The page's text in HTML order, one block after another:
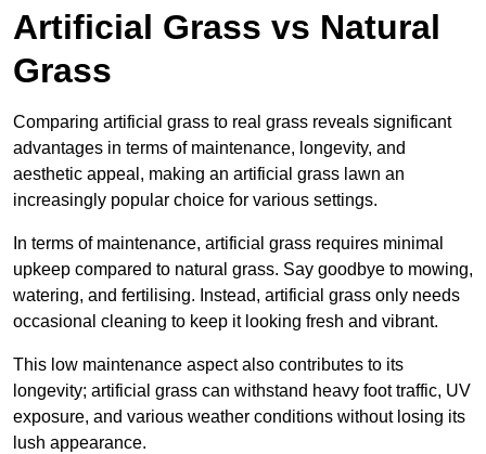
Artificial Grass vs Natural
Grass
Comparing artificial grass to real grass reveals significant
advantages in terms of maintenance, longevity, and
aesthetic appeal, making an artificial grass lawn an
increasingly popular choice for various settings.
In terms of maintenance, artificial grass requires minimal
upkeep compared to natural grass. Say goodbye to mowing,
watering, and fertilising. Instead, artificial grass only needs
occasional cleaning to keep it looking fresh and vibrant.
This low maintenance aspect also contributes to its
longevity; artificial grass can withstand heavy foot traffic, UV
exposure, and various weather conditions without losing its
lush appearance.